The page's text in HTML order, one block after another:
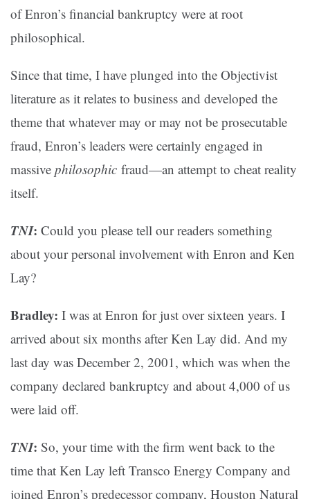
of Enron’s financial bankruptcy were at root
philosophical.
Since that time, I have plunged into the Objectivist
literature as it relates to business and developed the
theme that whatever may or may not be prosecutable
fraud, Enron’s leaders were certainly engaged in
massive philosophic fraud—an attempt to cheat reality
itself.
TNI: Could you please tell our readers something
about your personal involvement with Enron and Ken
Lay?
Bradley: I was at Enron for just over sixteen years. I
arrived about six months after Ken Lay did. And my
last day was December 2, 2001, which was when the
company declared bankruptcy and about 4,000 of us
were laid off.
TNI: So, your time with the firm went back to the
time that Ken Lay left Transco Energy Company and
joined Enron’s predecessor company, Houston Natural